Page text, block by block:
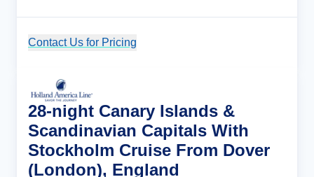
Contact Us for Pricing
28-night Canary Islands &
Scandinavian Capitals With
Stockholm Cruise From Dover
(London), England